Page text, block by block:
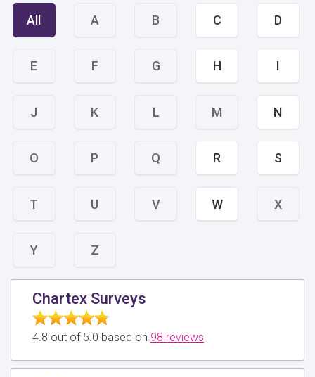
All A B C D
E F G H I
J K L M N
O P Q R S
T U V W X
Y Z
Chartex Surveys
4.8 out of 5.0 based on 98 reviews